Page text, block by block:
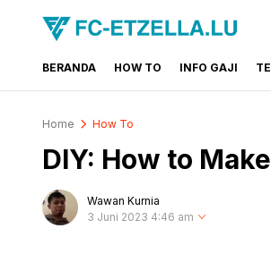
FC-ETZELLA.LU
Share & Learn The World
BERANDA HOW TO INFO GAJI
Home How To
DIY: How to
Wawan Kurnia
3 Juni 2023 4:46 am